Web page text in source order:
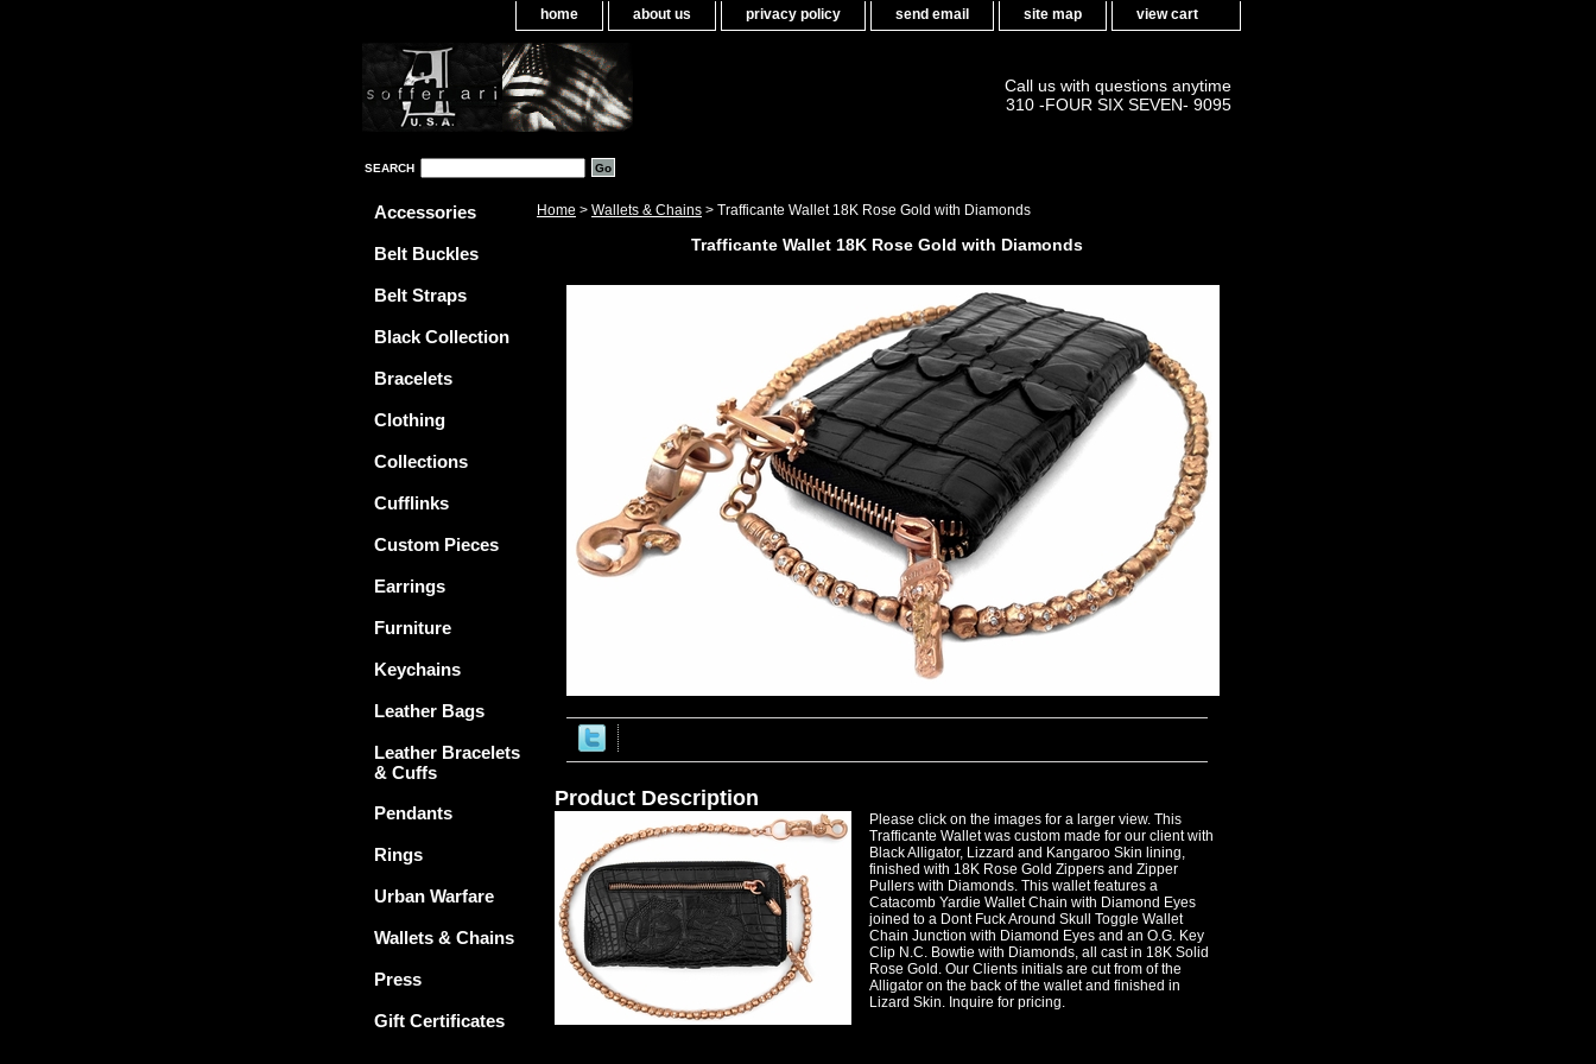
home about us privacy policy send email site map view cart
Call us with questions anytime
310 -FOUR SIX SEVEN- 9095
SEARCH
Home > Wallets & Chains > Trafficante Wallet 18K Rose Gold with Diamonds
Trafficante Wallet 18K Rose Gold with Diamonds
Product Description
Please click on the images for a larger view. This
Trafficante Wallet was custom made for our client with
Black Alligator, Lizzard and Kangaroo Skin lining,
finished with 18K Rose Gold Zippers and Zipper
Pullers with Diamonds. This wallet features a
Catacomb Yardie Wallet Chain with Diamond Eyes
joined to a Dont Fuck Around Skull Toggle Wallet
Chain Junction with Diamond Eyes and an O.G. Key
Clip N.C. Bowtie with Diamonds, all cast in 18K Solid
Rose Gold. Our Clients initials are cut from of the
Alligator on the back of the wallet and finished in
Lizard Skin. Inquire for pricing.
Accessories
Belt Buckles
Belt Straps
Black Collection
Bracelets
Clothing
Collections
Cufflinks
Custom Pieces
Earrings
Furniture
Keychains
Leather Bags
Leather Bracelets
& Cuffs
Pendants
Rings
Urban Warfare
Wallets & Chains
Press
Gift Certificates